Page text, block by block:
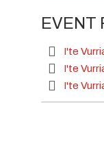
EVENT
I'te
I'te
I'te
I'te